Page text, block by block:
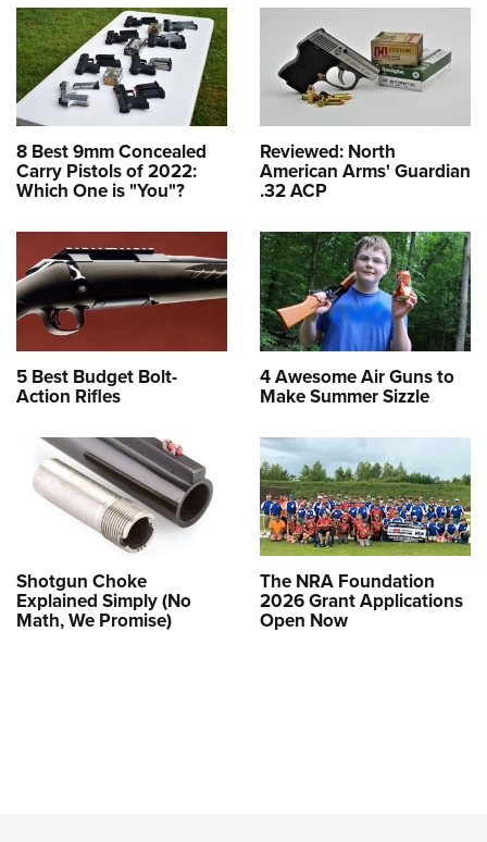
8 Best 9mm Concealed
Carry Pistols of 2022:
Which One is "You"?
Reviewed: North
American Arms' Guardian
.32 ACP
5 Best Budget Bolt-
Action Rifles
4 Awesome Air Guns to
Make Summer Sizzle
Shotgun Choke
Explained Simply (No
Math, We Promise)
The NRA Foundation
2026 Grant Applications
Open Now